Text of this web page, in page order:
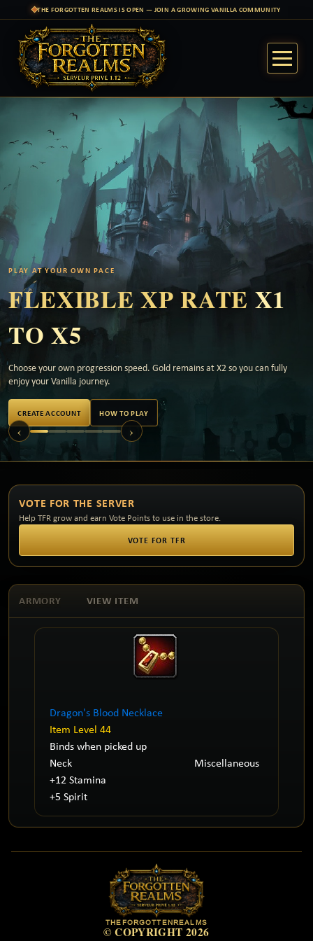
THE FORGOTTEN REALMS IS OPEN — JOIN A GROWING VANILLA COMMUNITY
PLAY AT YOUR OWN PACE
FLEXIBLE XP RATE X1
TO X5
Choose your own progression speed. Gold remains at X2 so you can fully
enjoy your Vanilla journey.
CREATE ACCOUNT HOW TO PLAY
‹ ›
VOTE FOR THE SERVER
Help TFR grow and earn Vote Points to use in the store.
VOTE FOR TFR
ARMORY VIEW ITEM
Dragon's Blood Necklace
Item Level 44
Binds when picked up
Neck
Miscellaneous
+12 Stamina
+5 Spirit
THEFORGOTTENREALMS
© COPYRIGHT 2026